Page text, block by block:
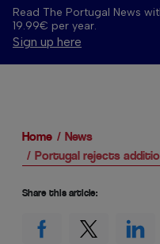
Read The Portugal News
19.99€ per year.
Sign up here
Home
News
Portugal rejects
Share this article: